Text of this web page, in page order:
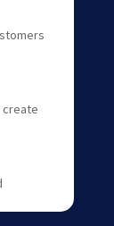
create